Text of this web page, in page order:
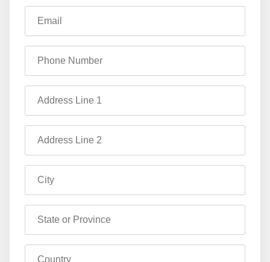
Email
Phone Number
Address Line 1
Address Line 2
City
State or Province
Country